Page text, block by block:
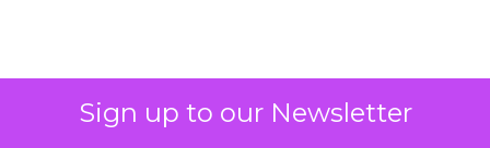
Sign up to our Newsletter